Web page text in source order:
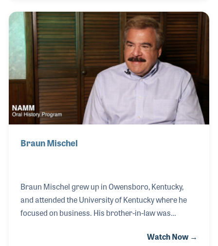
of the operation and learning from both family
members and loyal, long-term employees. Her well-
rounded education included time in retail,
particularly at the Florence, Kentucky location,
where she developed a deep appreciation for
customer se
Braun Mischel
Braun Mischel grew up in Owensboro, Kentucky,
and attended the University of Kentucky where he
focused on business. His brother-in-law was
Braun there was a job opening. Braun joined the
Watch Now →